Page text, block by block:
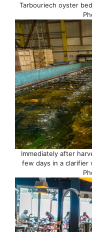
Tarbouriech oyster
Immediately after
few days in a